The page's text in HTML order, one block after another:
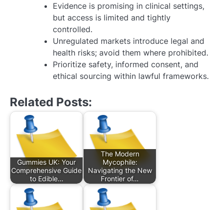
Evidence is promising in clinical settings,
but access is limited and tightly
controlled.
Unregulated markets introduce legal and
health risks; avoid them where prohibited.
Prioritize safety, informed consent, and
ethical sourcing within lawful frameworks.
Related Posts:
Gummies UK: Your
Comprehensive Guide
to Edible…
The Modern
Mycophile:
Navigating the New
Frontier of…